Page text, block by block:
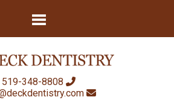
519-348-8808